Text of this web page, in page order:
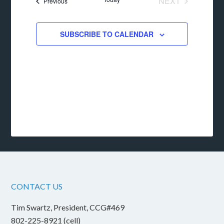
SUBSCRIBE TO CALENDAR
CONTACT US
Tim Swartz, President, CCG#469
802-225-8921 (cell)